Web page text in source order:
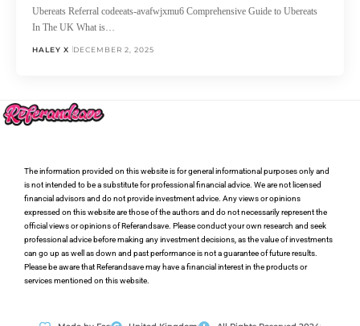
Ubereats Referral codeeats-avafwjxmu6 Comprehensive Guide to Ubereats
In The UK What is…
HALEY X DECEMBER 2, 2025
The information provided on this website is for general informational purposes only and
is not intended to be a substitute for professional financial advice. We are not licensed
financial advisors and do not provide investment advice. Any views or opinions
expressed on this website are those of the authors and do not necessarily represent the
official views or opinions of Referandsave. Please conduct your own research and seek
professional advice before making any investment decisions, as the value of investments
can go up as well as down and past performance is not a guarantee of future results.
Please be aware that Referandsave may have a financial interest in the products or
services mentioned on this website.